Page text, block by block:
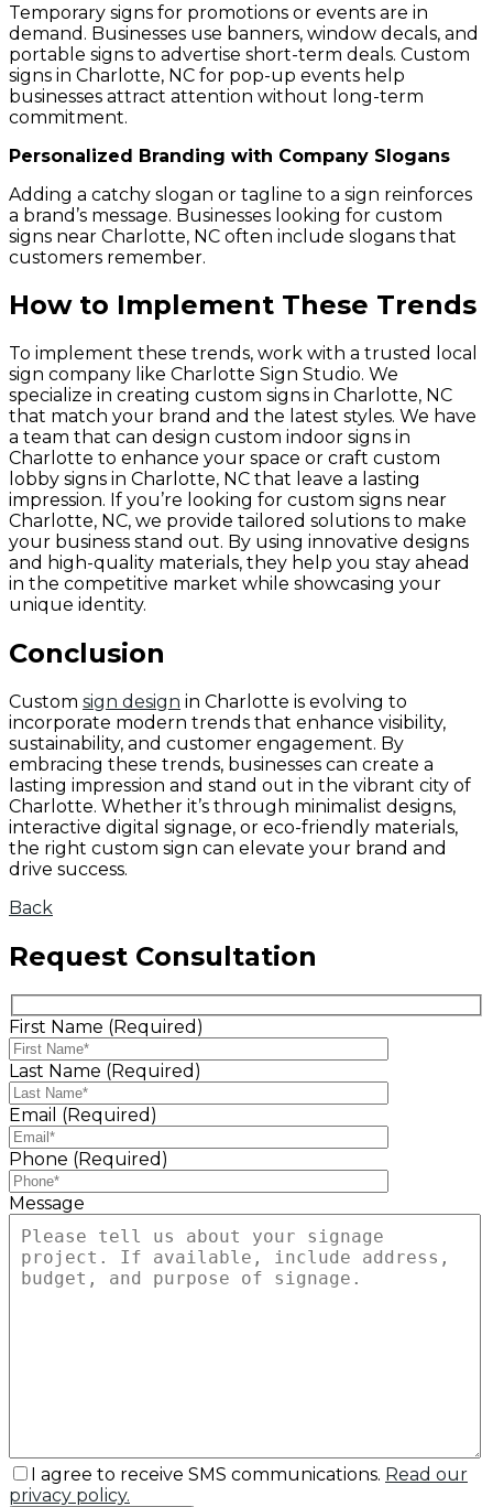
Temporary signs for promotions or events are in
demand. Businesses use banners, window decals, and
portable signs to advertise short-term deals. Custom
signs in Charlotte, NC for pop-up events help
businesses attract attention without long-term
commitment.
Personalized Branding with Company Slogans
Adding a catchy slogan or tagline to a sign reinforces
a brand’s message. Businesses looking for custom
signs near Charlotte, NC often include slogans that
customers remember.
How to Implement These Trends
To implement these trends, work with a trusted local
sign company like Charlotte Sign Studio. We
specialize in creating custom signs in Charlotte, NC
that match your brand and the latest styles. We have
a team that can design custom indoor signs in
Charlotte to enhance your space or craft custom
lobby signs in Charlotte, NC that leave a lasting
impression. If you’re looking for custom signs near
Charlotte, NC, we provide tailored solutions to make
your business stand out. By using innovative designs
and high-quality materials, they help you stay ahead
in the competitive market while showcasing your
unique identity.
Conclusion
Custom sign design in Charlotte is evolving to
incorporate modern trends that enhance visibility,
sustainability, and customer engagement. By
embracing these trends, businesses can create a
lasting impression and stand out in the vibrant city of
Charlotte. Whether it’s through minimalist designs,
interactive digital signage, or eco-friendly materials,
the right custom sign can elevate your brand and
drive success.
Back
Request Consultation
First Name (Required)
Last Name (Required)
Email (Required)
Phone (Required)
Message
I agree to receive SMS communications. Read our
privacy policy.